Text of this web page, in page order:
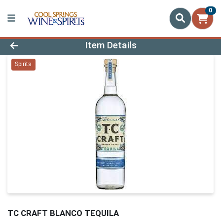
0
Product Details Page
Item Details
Spirits
TC CRAFT BLANCO TEQUILA